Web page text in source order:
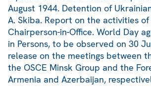
August 1944. Detention of
A. Skiba. Report on the activities
Chairperson-in-Office. World Day
in Persons, to be observed on 30
release on the meetings between
the OSCE Minsk Group and the
Armenia and Azerbaijan,